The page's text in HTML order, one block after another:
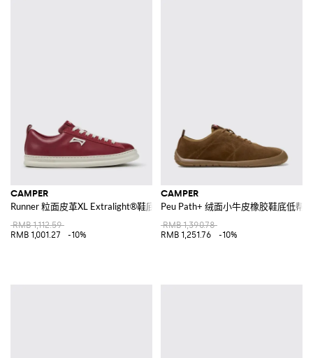
CAMPER
Runner 粒面皮革XL Extralight®鞋底低帮运动鞋
RMB 1,112.59
RMB 1,001.27
-10%
CAMPER
Peu Path+ 绒面小牛皮橡胶鞋底低帮
RMB 1,390.78
RMB 1,251.76
-10%